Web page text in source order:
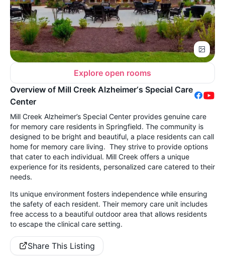
Explore open rooms
Overview of Mill Creek Alzheimer‘s Special Care
Center
Mill Creek Alzheimer’s Special Center provides genuine care
for memory care residents in Springfield. The community is
designed to be bright and beautiful, a place residents can call
home for memory care living. They strive to provide options
that cater to each individual. Mill Creek offers a unique
experience for its residents, personalized care catered to their
needs.
Its unique environment fosters independence while ensuring
the safety of each resident. Their memory care unit includes
free access to a beautiful outdoor area that allows residents
to escape the clinical care setting.
Share This Listing